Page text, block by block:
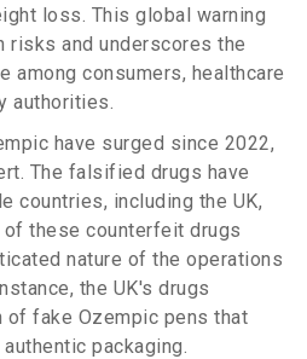
loss. This global warning
risks and underscores the
among consumers, healthcare
authorities.
have surged since 2022,
The falsified drugs have
countries, including the UK,
of these counterfeit drugs
nature of the operations
the UK's drugs
fake Ozempic pens that
packaging.